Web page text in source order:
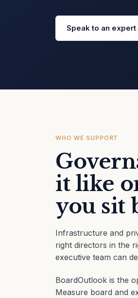
Speak to an expert
WHO WE SUPPORT
it like
you sit
Infrastructure and
right directors in the
executive team can
BoardOutlook is the
Measure board and